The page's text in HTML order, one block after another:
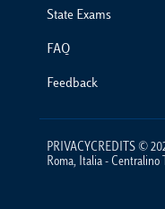
State Exams
FAQ
Feedback
PRIVACYCREDITS ©
Roma, Italia - Centralino